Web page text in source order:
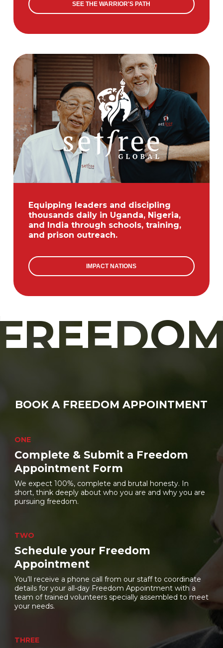
SEE THE WARRIOR'S PATH
Equipping leaders and discipling
thousands daily in Uganda, Nigeria,
and India through schools, training,
and prison outreach.
IMPACT NATIONS
BOOK A FREEDOM APPOINTMENT
ONE
Complete & Submit a Freedom
Appointment Form
We expect 100%, complete and brutal honesty. In
short, think deeply about who you are and why you are
pursuing freedom.
TWO
Schedule your Freedom
Appointment
You’ll receive a phone call from our staff to coordinate
details for your all-day Freedom Appointment with a
team of trained volunteers specially assembled to meet
your needs.
THREE